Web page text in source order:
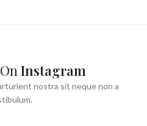
Instagram
nostra sit neque non a